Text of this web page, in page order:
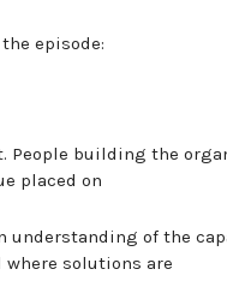
episode:
People building the
placed on
understanding of the
where solutions are